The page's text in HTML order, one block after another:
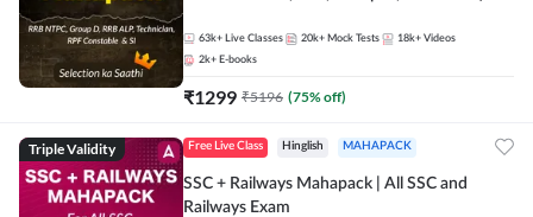
63k+ Live Classes 20k+ Mock Tests 18k+ Videos
2k+ E-books
₹1299 ₹5196 (75% off)
Triple Validity Free Live Class Hinglish MAHAPACK
SSC + Railways Mahapack | All SSC and
Railways Exam